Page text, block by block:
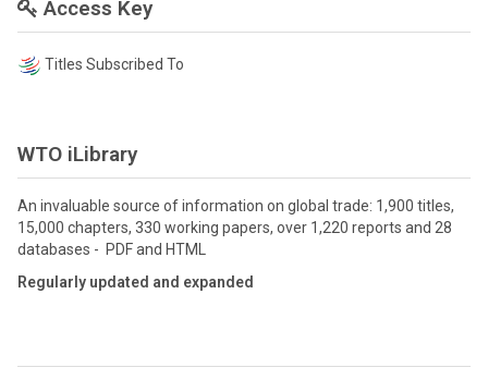
Access Key
Titles Subscribed To
WTO iLibrary
An invaluable source of information on global trade: 1,900 titles,
15,000 chapters, 330 working papers, over 1,220 reports and 28
databases - PDF and HTML
Regularly updated and expanded